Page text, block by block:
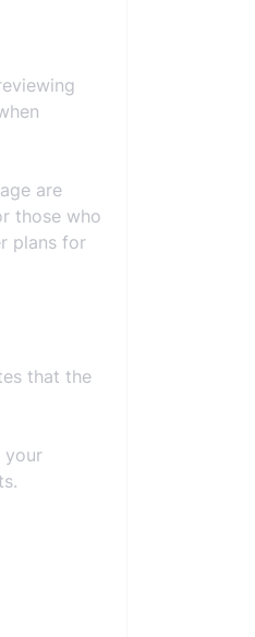
are
those who
plans for
that the
your